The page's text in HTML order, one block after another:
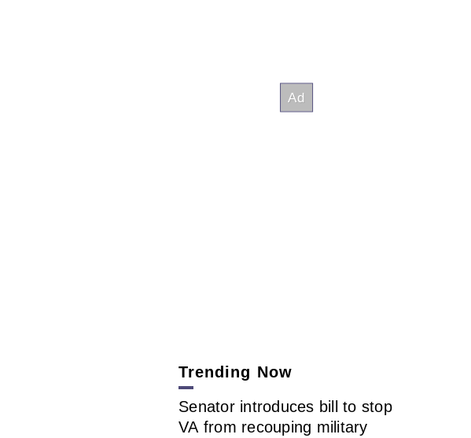
Trending Now
Senator introduces bill to stop
VA from recouping military